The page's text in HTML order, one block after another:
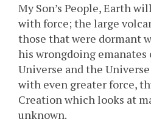
My Son’s People, Earth
with force; the large
those that were dormant
his wrongdoing
Universe and the
with even greater force,
Creation which looks at
unknown.